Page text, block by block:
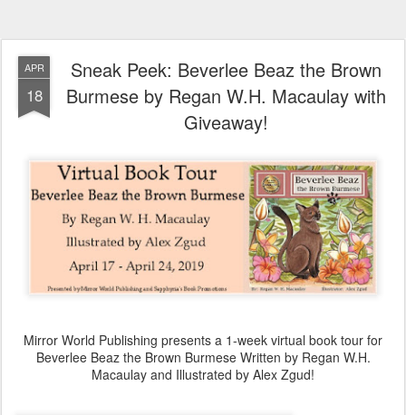
APR
18
Sneak Peek: Beverlee Beaz the Brown
Burmese by Regan W.H. Macaulay with
Giveaway!
Mirror World Publishing presents a 1-week virtual book tour for
Beverlee Beaz the Brown Burmese Written by Regan W.H.
Macaulay and Illustrated by Alex Zgud!